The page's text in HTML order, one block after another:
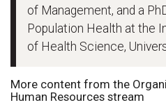
of Management, and a
Population Health at the
of Health Science,
More content from the
Human Resources stream